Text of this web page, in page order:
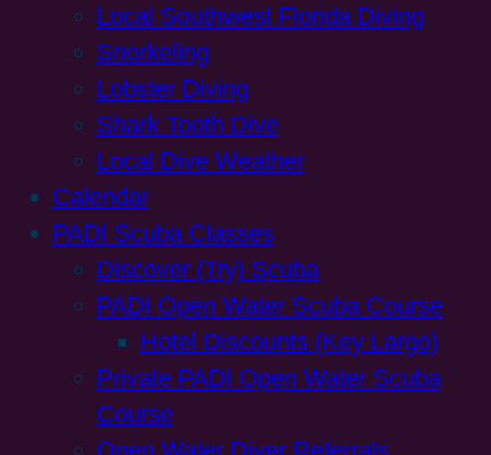
Local Southwest Florida Diving
Snorkeling
Lobster Diving
Shark Tooth Dive
Local Dive Weather
Calendar
PADI Scuba Classes
Discover (Try) Scuba
PADI Open Water Scuba Course
Hotel Discounts (Key Largo)
Private PADI Open Water Scuba
Course